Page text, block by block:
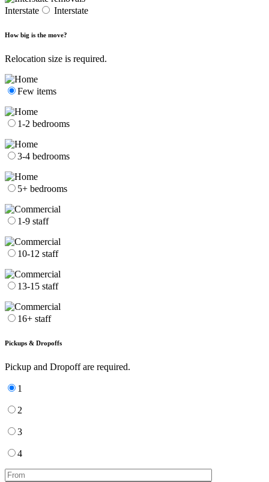
Interstate Interstate
How big is the move?
Relocation size is required.
Few items
1-2 bedrooms
3-4 bedrooms
5+ bedrooms
1-9 staff
10-12 staff
13-15 staff
16+ staff
Pickups & Dropoffs
Pickup and Dropoff are required.
1
2
3
4